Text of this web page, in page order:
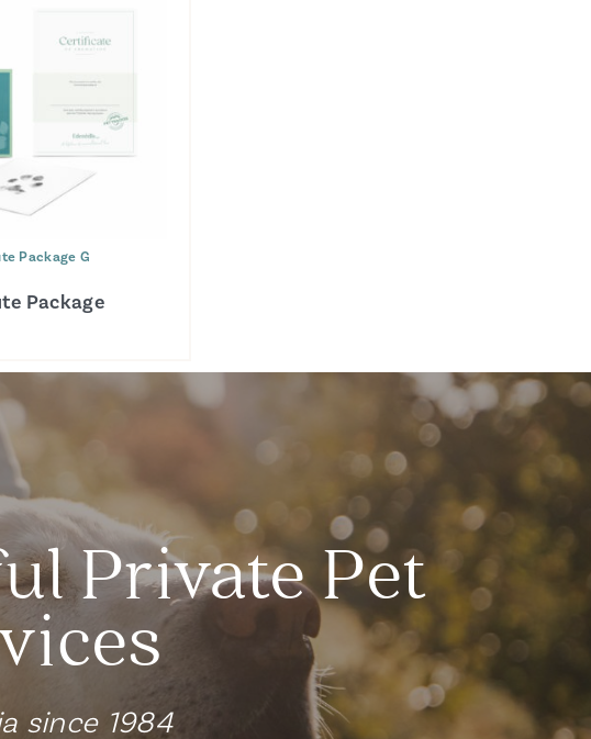
Package G
Package
Private Pet
since 1984